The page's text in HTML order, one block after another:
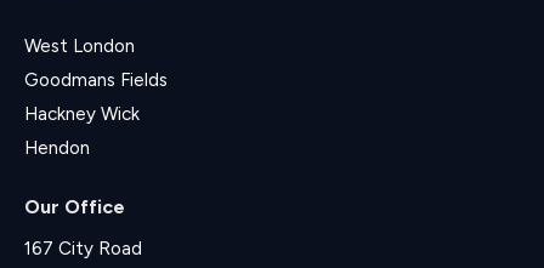
West London
Goodmans Fields
Hackney Wick
Hendon
Our Office
167 City Road